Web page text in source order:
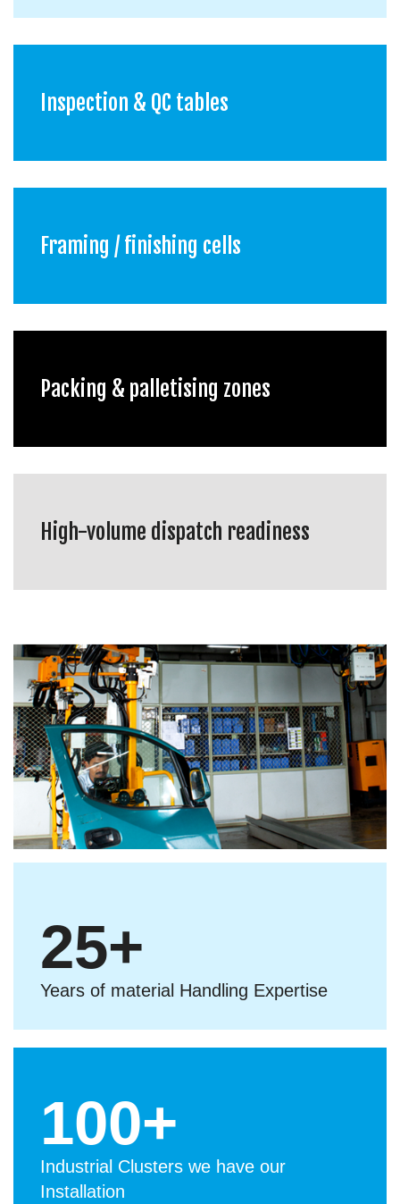
Inspection & QC tables
Framing / finishing cells
Packing & palletising zones
High-volume dispatch readiness
Years of material Handling Expertise
25+
Industrial Clusters we have our
Installation
100+